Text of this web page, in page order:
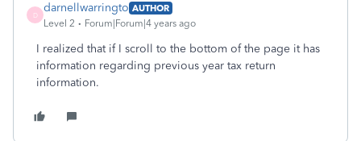
D
darnellwarringto AUTHOR
Level 2
Forum|Forum|4 years ago
I realized that if I scroll to the bottom of the page it has
information regarding previous year tax return
information.